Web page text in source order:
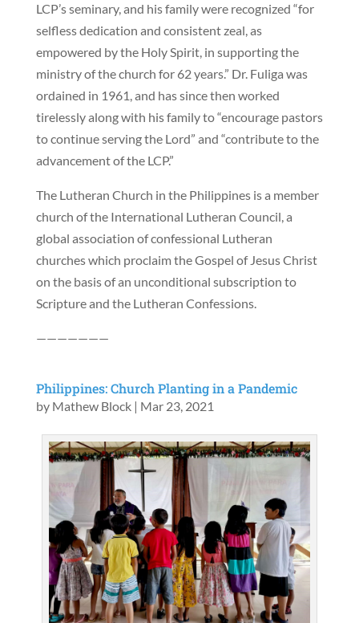
LCP’s seminary, and his family were recognized “for
selfless dedication and consistent zeal, as
empowered by the Holy Spirit, in supporting the
ministry of the church for 62 years.” Dr. Fuliga was
ordained in 1961, and has since then worked
tirelessly along with his family to “encourage pastors
to continue serving the Lord” and “contribute to the
advancement of the LCP.”
The Lutheran Church in the Philippines is a member
church of the International Lutheran Council, a
global association of confessional Lutheran
churches which proclaim the Gospel of Jesus Christ
on the basis of an unconditional subscription to
Scripture and the Lutheran Confessions.
———————
Philippines: Church Planting in a Pandemic
by Mathew Block| Mar 23, 2021